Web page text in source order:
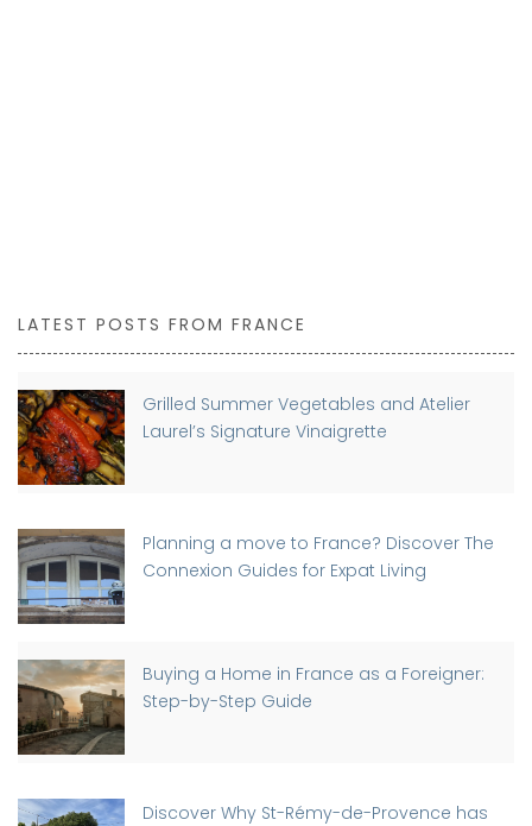
LATEST POSTS FROM FRANCE
Grilled Summer Vegetables and Atelier
Laurel’s Signature Vinaigrette
Planning a move to France? Discover The
Connexion Guides for Expat Living
Buying a Home in France as a Foreigner:
Step-by-Step Guide
Discover Why St-Rémy-de-Provence has